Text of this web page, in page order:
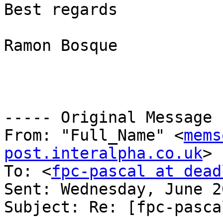
Best regards
Ramon Bosque
----- Original
From: "Full_Name" <
post.interalpha.co.uk>
To: <fpc-pascal at
Sent: Wednesday, June
Subject: Re: [fpc-